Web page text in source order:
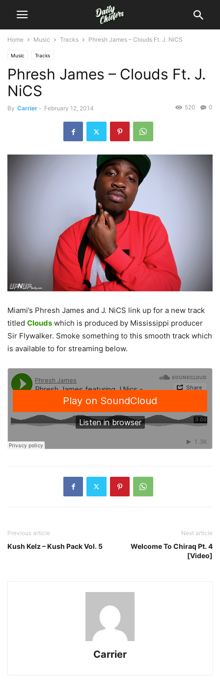
Home Music Tracks Phresh James – Clouds Ft. J. NiCS
Music Tracks
Phresh James – Clouds Ft. J.
NiCS
By Carrier - February 12, 2014 0
520
Miami’s Phresh James and J. NiCS link up for a new track
titled Clouds which is produced by Mississippi producer
Sir Flywalker. Smoke something to this smooth track which
is available to for streaming below.
Previous article
Kush Kelz – Kush Pack Vol. 5
Next article
Welcome To Chiraq Pt. 4
[Video]
Carrier